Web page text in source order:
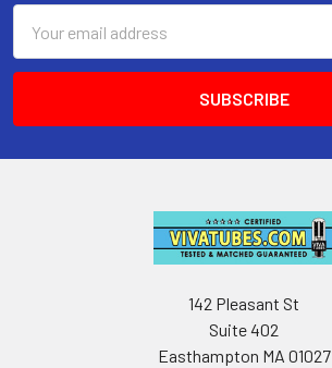
Address
142 Pleasant St
Suite 402
Easthampton MA 01027